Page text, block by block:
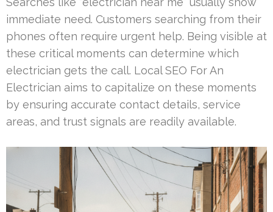
immediate need. Customers searching from their
phones often require urgent help. Being visible at
these critical moments can determine which
electrician gets the call. Local SEO For An
Electrician aims to capitalize on these moments
by ensuring accurate contact details, service
areas, and trust signals are readily available.